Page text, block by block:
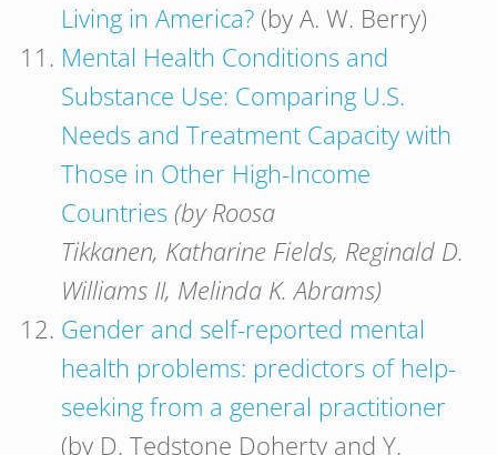
Living in America? (by A. W. Berry)
Mental Health Conditions and
Substance Use: Comparing U.S.
Needs and Treatment Capacity with
Those in Other High-Income
Countries (by Roosa
Tikkanen, Katharine Fields, Reginald D.
Williams II, Melinda K. Abrams)
Gender and self-reported mental
health problems: predictors of help-
seeking from a general practitioner
(by D. Tedstone Doherty and Y.